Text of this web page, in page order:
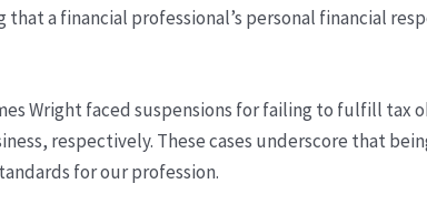
a financial professional’s personal financial
Wright faced suspensions for failing to fulfill
respectively. These cases underscore that
for our profession.